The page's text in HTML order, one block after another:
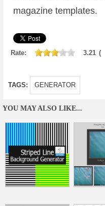
magazine templates.
Rate: 3.21 (
TAGS: GENERATOR
YOU MAY ALSO LIKE...